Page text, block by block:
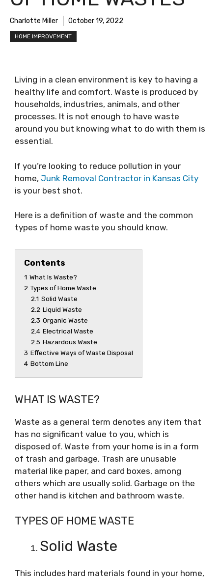
Charlotte Miller October 19, 2022
HOME IMPROVEMENT
Living in a clean environment is key to having a
healthy life and comfort. Waste is produced by
households, industries, animals, and other
processes. It is not enough to have waste
around you but knowing what to do with them is
essential.
If you’re looking to reduce pollution in your
home, Junk Removal Contractor in Kansas City
is your best shot.
Here is a definition of waste and the common
types of home waste you should know.
Contents
1 What Is Waste?
2 Types of Home Waste
2.1 Solid Waste
2.2 Liquid Waste
2.3 Organic Waste
2.4 Electrical Waste
2.5 Hazardous Waste
3 Effective Ways of Waste Disposal
4 Bottom Line
WHAT IS WASTE?
Waste as a general term denotes any item that
has no significant value to you, which is
disposed of. Waste from your home is in a form
of trash and garbage. Trash are unusable
material like paper, and card boxes, among
others which are usually solid. Garbage on the
other hand is kitchen and bathroom waste.
TYPES OF HOME WASTE
Solid Waste
This includes hard materials found in your home,